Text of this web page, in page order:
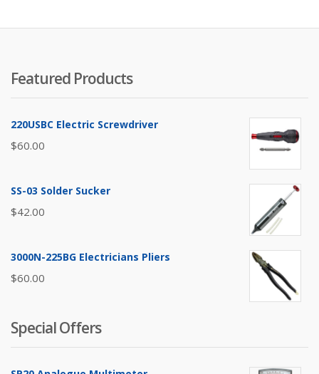
Featured Products
220USBC Electric Screwdriver
$60.00
SS-03 Solder Sucker
$42.00
3000N-225BG Electricians Pliers
$60.00
Special Offers